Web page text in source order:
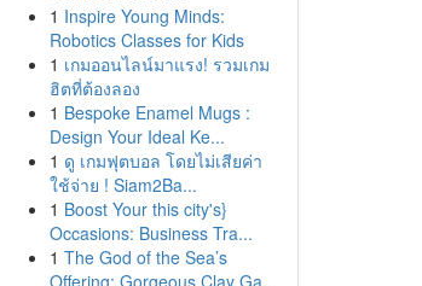
1 Inspire Young Minds:
Robotics Classes for Kids
1 เกมออนไลน์มาแรง! รวมเกม
ฮิตที่ต้องลอง
1 Bespoke Enamel Mugs :
Design Your Ideal Ke...
1 ดู เกมฟุตบอล โดยไม่เสียค่า
ใช้จ่าย ! Siam2Ba...
1 Boost Your this city's}
Occasions: Business Tra...
1 The God of the Sea’s
Offering: Gorgeous Clay Ga...